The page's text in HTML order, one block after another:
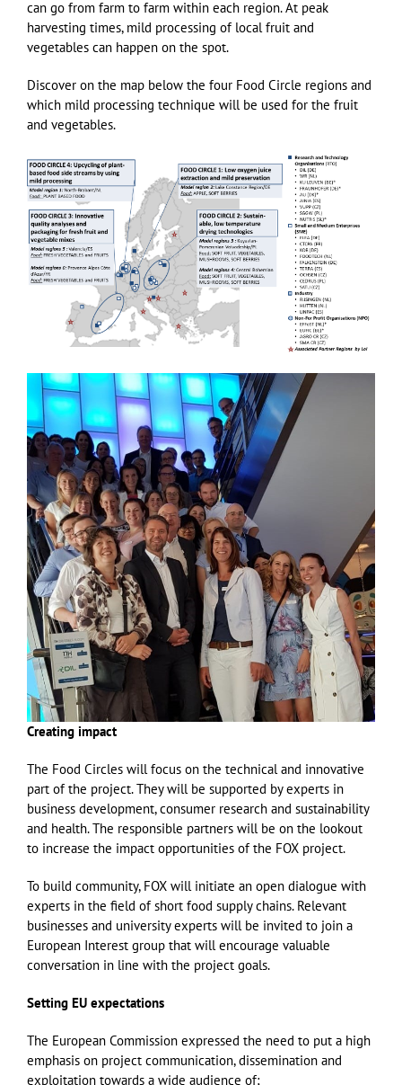
can go from farm to farm within each region. At peak
harvesting times, mild processing of local fruit and
vegetables can happen on the spot.
Discover on the map below the four Food Circle regions and
which mild processing technique will be used for the fruit
and vegetables.
Creating impact
The Food Circles will focus on the technical and innovative
part of the project. They will be supported by experts in
business development, consumer research and sustainability
and health. The responsible partners will be on the lookout
to increase the impact opportunities of the FOX project.
To build community, FOX will initiate an open dialogue with
experts in the field of short food supply chains. Relevant
businesses and university experts will be invited to join a
European Interest group that will encourage valuable
conversation in line with the project goals.
Setting EU expectations
The European Commission expressed the need to put a high
emphasis on project communication, dissemination and
exploitation towards a wide audience of;